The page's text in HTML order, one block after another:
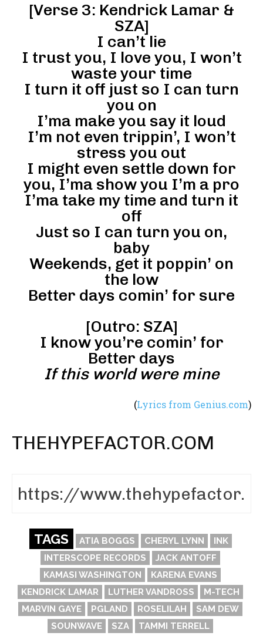
[Verse 3: Kendrick Lamar &
SZA]
I can’t lie
I trust you, I love you, I won’t
waste your time
I turn it off just so I can turn
you on
I’ma make you say it loud
I’m not even trippin’, I won’t
stress you out
I might even settle down for
you, I’ma show you I’m a pro
I’ma take my time and turn it
off
Just so I can turn you on,
baby
Weekends, get it poppin’ on
the low
Better days comin’ for sure
[Outro: SZA]
I know you’re comin’ for
Better days
If this world were mine
(Lyrics from Genius.com)
THEHYPEFACTOR.COM
TAGS ATIA BOGGS CHERYL LYNN
INK
INTERSCOPE RECORDS
JACK ANTOFF
KAMASI WASHINGTON
KARENA EVANS
KENDRICK LAMAR
LUTHER VANDROSS
M-TECH
MARVIN GAYE
PGLAND ROSELILAH
SAM DEW
SOUNWAVE
SZA TAMMI TERRELL